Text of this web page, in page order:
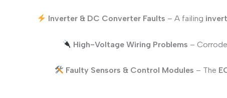
Inverter & DC Converter Faults – A failing
High-Voltage Wiring Problems –
Faulty Sensors & Control Modules – The